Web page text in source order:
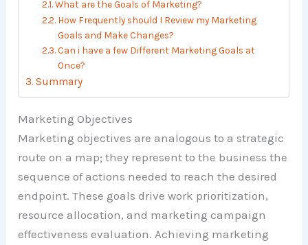
What are the Goals of Marketing?
How Frequently should I Review my Marketing
Goals and Make Changes?
Can i have a few Different Marketing Goals at
Once?
Summary
Marketing Objectives
Marketing objectives are analogous to a strategic
route on a map; they represent to the business the
sequence of actions needed to reach the desired
endpoint. These goals drive work prioritization,
resource allocation, and marketing campaign
effectiveness evaluation. Achieving marketing